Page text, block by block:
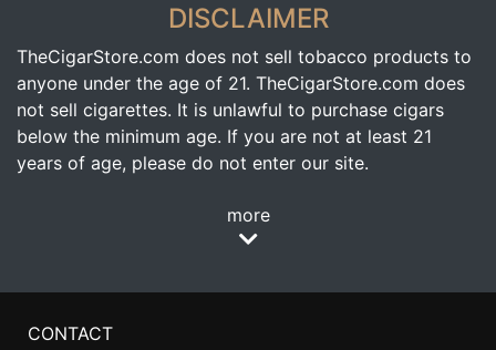
DISCLAIMER
TheCigarStore.com does not sell tobacco products to
anyone under the age of 21. TheCigarStore.com does
not sell cigarettes. It is unlawful to purchase cigars
below the minimum age. If you are not at least 21
years of age, please do not enter our site.
more
CONTACT